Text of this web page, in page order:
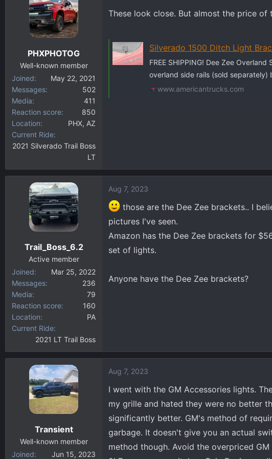
PHXPHOTOG
Well-known member
Joined
May 22, 2021
Messages
502
Media
411
Reaction score
850
Location
PHX, AZ
Current Ride
2021 Silverado Trail Boss
LT
These look close. But almost the price of
Silverado 1500 Ditch Light
FREE SHIPPING! Dee Zee
overland side rails (sold separately)
www.americantrucks.com
Trail_Boss_6.2
Active member
Joined
Mar 25, 2022
Messages
236
Media
79
Reaction score
160
Location
PA
Current Ride
2021 LT Trail Boss
Aug 7, 2023
those are the Dee Zee brackets.. I
pictures I've seen.
Amazon has the Dee Zee brackets for
set of lights.
Anyone have the Dee Zee brackets?
Transient
Well-known member
Joined
Jun 15, 2023
Aug 7, 2023
I went with the GM Accessories lights.
my grille and hated they were no better
significantly better. GM's method of
garbage. It doesn't give you an actual
method though. Avoid the overpriced